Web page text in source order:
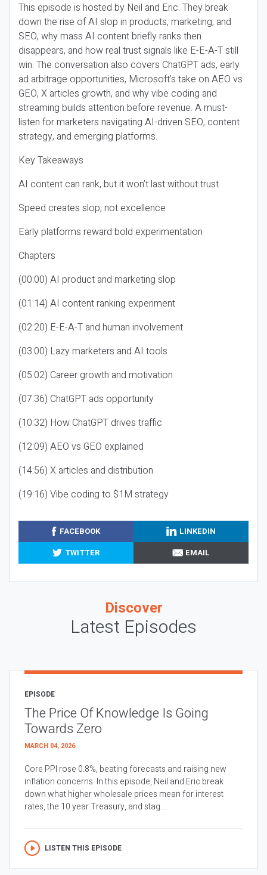
This episode is hosted by Neil and Eric. They break
down the rise of AI slop in products, marketing, and
SEO, why mass AI content briefly ranks then
disappears, and how real trust signals like E-E-A-T still
win. The conversation also covers ChatGPT ads, early
ad arbitrage opportunities, Microsoft’s take on AEO vs
GEO, X articles growth, and why vibe coding and
streaming builds attention before revenue. A must-
listen for marketers navigating AI-driven SEO, content
strategy, and emerging platforms.
Key Takeaways
AI content can rank, but it won’t last without trust
Speed creates slop, not excellence
Early platforms reward bold experimentation
Chapters
(00:00) AI product and marketing slop
(01:14) AI content ranking experiment
(02:20) E-E-A-T and human involvement
(03:00) Lazy marketers and AI tools
(05:02) Career growth and motivation
(07:36) ChatGPT ads opportunity
(10:32) How ChatGPT drives traffic
(12:09) AEO vs GEO explained
(14:56) X articles and distribution
(19:16) Vibe coding to $1M strategy
FACEBOOK
LINKEDIN
TWITTER
EMAIL
Discover
Latest Episodes
EPISODE
The Price Of Knowledge Is Going
Towards Zero
MARCH 04, 2026
Core PPI rose 0.8%, beating forecasts and raising new
inflation concerns. In this episode, Neil and Eric break
down what higher wholesale prices mean for interest
rates, the 10 year Treasury, and stag...
LISTEN THIS EPISODE